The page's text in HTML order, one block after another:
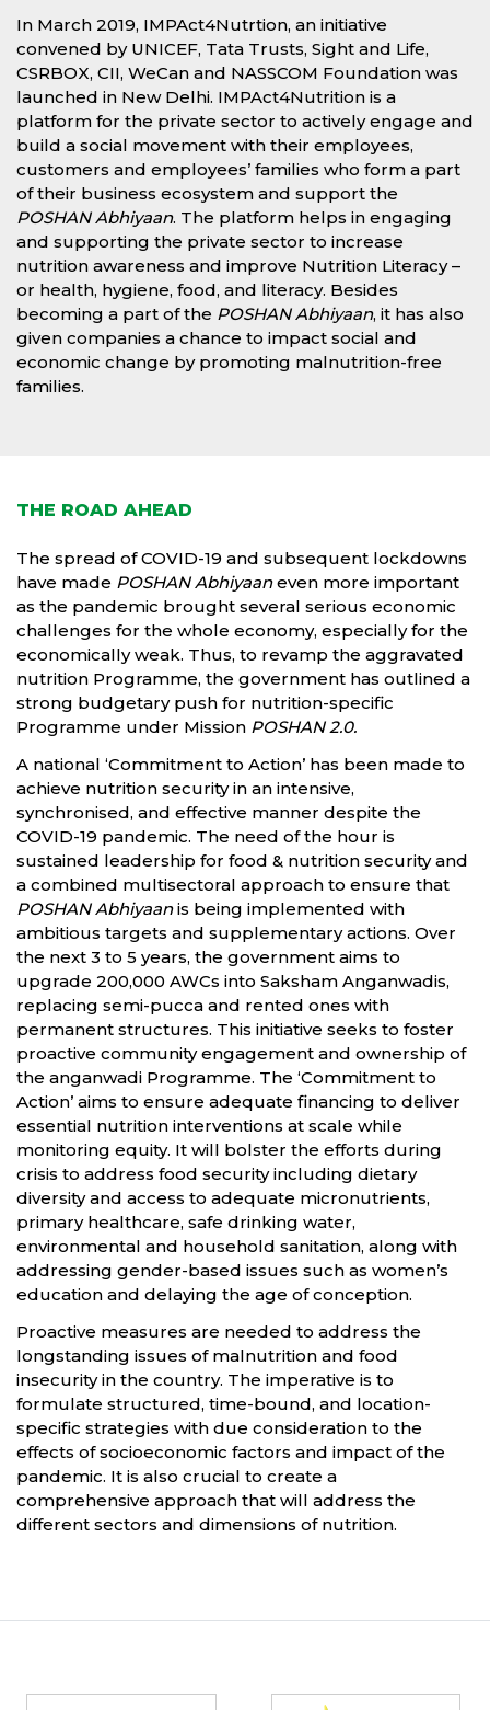
In March 2019, IMPAct4Nutrtion, an initiative
convened by UNICEF, Tata Trusts, Sight and Life,
CSRBOX, CII, WeCan and NASSCOM Foundation was
launched in New Delhi. IMPAct4Nutrition is a
platform for the private sector to actively engage and
build a social movement with their employees,
customers and employees’ families who form a part
of their business ecosystem and support the
POSHAN Abhiyaan. The platform helps in engaging
and supporting the private sector to increase
nutrition awareness and improve Nutrition Literacy –
or health, hygiene, food, and literacy. Besides
becoming a part of the POSHAN Abhiyaan, it has also
given companies a chance to impact social and
economic change by promoting malnutrition-free
families.
THE ROAD AHEAD
The spread of COVID-19 and subsequent lockdowns
have made POSHAN Abhiyaaneven more important
as the pandemic brought several serious economic
challenges for the whole economy, especially for the
economically weak. Thus, to revamp the aggravated
nutrition Programme, the government has outlined a
strong budgetary push for nutrition-specific
Programme under Mission POSHAN 2.0.
A national ‘Commitment to Action’ has been made to
achieve nutrition security in an intensive,
synchronised, and effective manner despite the
COVID-19 pandemic. The need of the hour is
sustained leadership for food & nutrition security and
a combined multisectoral approach to ensure that
POSHAN Abhiyaanis being implemented with
ambitious targets and supplementary actions. Over
the next 3 to 5 years, the government aims to
upgrade 200,000 AWCs into Saksham Anganwadis,
replacing semi-pucca and rented ones with
permanent structures. This initiative seeks to foster
proactive community engagement and ownership of
the anganwadi Programme. The ‘Commitment to
Action’ aims to ensure adequate financing to deliver
essential nutrition interventions at scale while
monitoring equity. It will bolster the efforts during
crisis to address food security including dietary
diversity and access to adequate micronutrients,
primary healthcare, safe drinking water,
environmental and household sanitation, along with
addressing gender-based issues such as women’s
education and delaying the age of conception.
Proactive measures are needed to address the
longstanding issues of malnutrition and food
insecurity in the country. The imperative is to
formulate structured, time-bound, and location-
specific strategies with due consideration to the
effects of socioeconomic factors and impact of the
pandemic. It is also crucial to create a
comprehensive approach that will address the
different sectors and dimensions of nutrition.